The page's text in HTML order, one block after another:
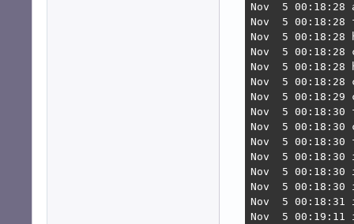
Nov  5
Nov  5 00:18:28
Nov  5 00:18:28
Nov  5 00:18:28
Nov  5 00:18:28
Nov  5 00:18:28
Nov  5 00:18:29
Nov  5
Nov  5 00:18:30
Nov  5
Nov  5
Nov  5
Nov  5
Nov  5
Nov  5